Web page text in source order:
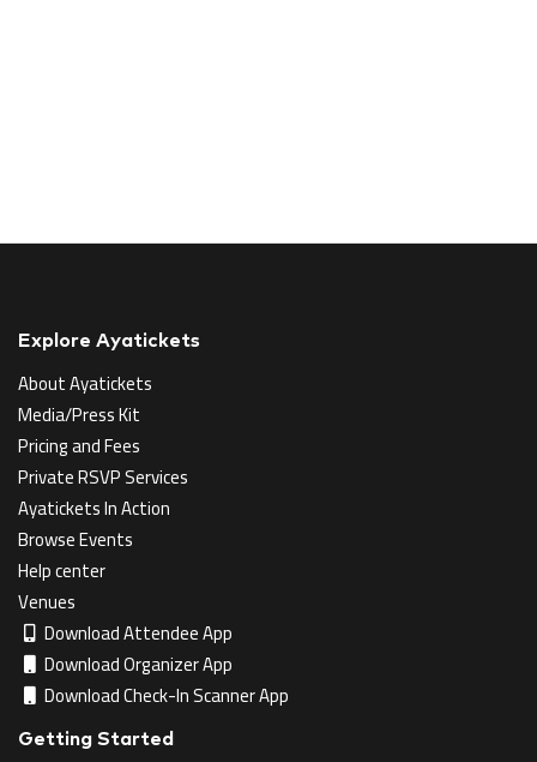
Explore Ayatickets
About Ayatickets
Media/Press Kit
Pricing and Fees
Private RSVP Services
Ayatickets In Action
Browse Events
Help center
Venues
Download Attendee App
Download Organizer App
Download Check-In Scanner App
Getting Started